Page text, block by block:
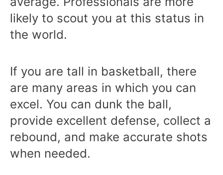
likely to scout you at this status in
the world.
If you are tall in basketball, there
are many areas in which you can
excel. You can dunk the ball,
provide excellent defense, collect a
rebound, and make accurate shots
when needed.